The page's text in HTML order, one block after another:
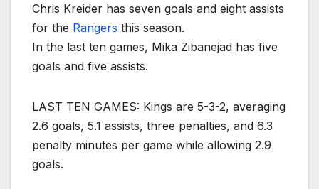
Chris Kreider has seven goals and eight assists
for the Rangers this season.
In the last ten games, Mika Zibanejad has five
goals and five assists.
LAST TEN GAMES: Kings are 5-3-2, averaging
2.6 goals, 5.1 assists, three penalties, and 6.3
penalty minutes per game while allowing 2.9
goals.